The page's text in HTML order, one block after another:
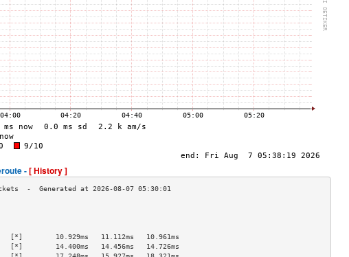
-[ History ]
10.929ms   11.112ms   10.961ms
14.400ms   14.456ms   14.726ms